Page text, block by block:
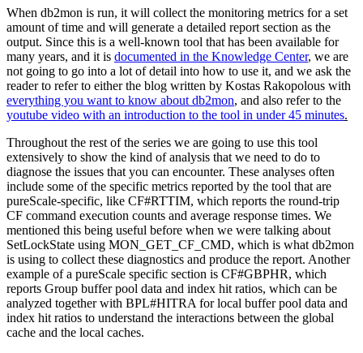
When db2mon is run, it will collect the monitoring metrics for a set
amount of time and will generate a detailed report section as the
output. Since this is a well-known tool that has been available for
many years, and it is documented in the Knowledge Center, we are
not going to go into a lot of detail into how to use it, and we ask the
reader to refer to either the blog written by Kostas Rakopolous with
everything you want to know about db2mon, and also refer to the
youtube video with an introduction to the tool in under 45 minutes.
Throughout the rest of the series we are going to use this tool
extensively to show the kind of analysis that we need to do to
diagnose the issues that you can encounter. These analyses often
include some of the specific metrics reported by the tool that are
pureScale-specific, like CF#RTTIM, which reports the round-trip
CF command execution counts and average response times. We
mentioned this being useful before when we were talking about
SetLockState using MON_GET_CF_CMD, which is what db2mon
is using to collect these diagnostics and produce the report. Another
example of a pureScale specific section is CF#GBPHR, which
reports Group buffer pool data and index hit ratios, which can be
analyzed together with BPL#HITRA for local buffer pool data and
index hit ratios to understand the interactions between the global
cache and the local caches.